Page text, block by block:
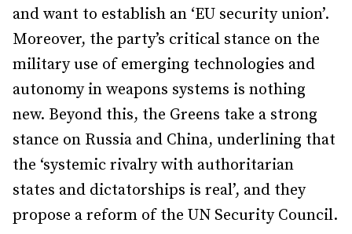
and want to establish an ‘EU security union’.
Moreover, the party’s critical stance on the
military use of emerging technologies and
autonomy in weapons systems is nothing
new. Beyond this, the Greens take a strong
stance on Russia and China, underlining that
the ‘systemic rivalry with authoritarian
states and dictatorships is real’, and they
propose a reform of the UN Security Council.